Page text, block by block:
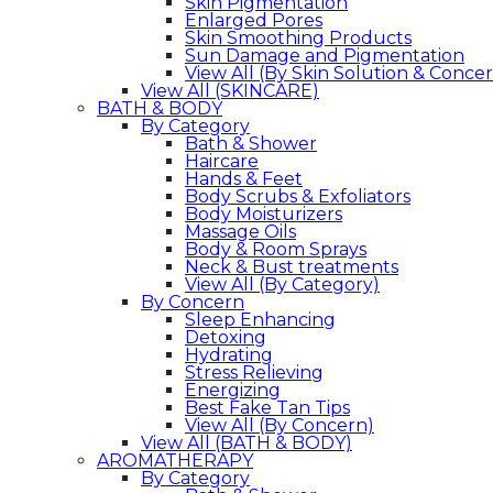
Enlarged Pores
Skin Smoothing Products
Sun Damage and Pigmentation
View All (By Skin Solution &
View All (SKINCARE)
BATH & BODY
By Category
Bath & Shower
Haircare
Hands & Feet
Body Scrubs & Exfoliators
Body Moisturizers
Massage Oils
Body & Room Sprays
Neck & Bust treatments
View All (By Category)
By Concern
Sleep Enhancing
Detoxing
Hydrating
Stress Relieving
Energizing
Best Fake Tan Tips
View All (By Concern)
View All (BATH & BODY)
AROMATHERAPY
By Category